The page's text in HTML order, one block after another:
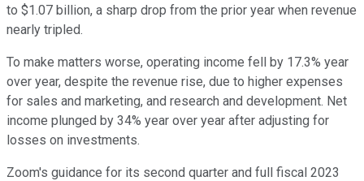
to $1.07 billion, a sharp drop from the prior year when revenue
nearly tripled.
To make matters worse, operating income fell by 17.3% year
over year, despite the revenue rise, due to higher expenses
for sales and marketing, and research and development. Net
income plunged by 34% year over year after adjusting for
losses on investments.
Zoom's guidance for its second quarter and full fiscal 2023